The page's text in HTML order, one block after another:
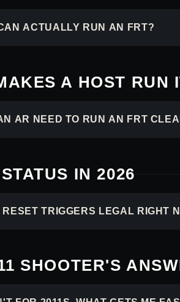
ACTUALLY RUN AN FRT?
A HOST RUN
AR NEED TO RUN AN FRT
IN 2026
TRIGGERS LEGAL RIGHT
SHOOTER'S